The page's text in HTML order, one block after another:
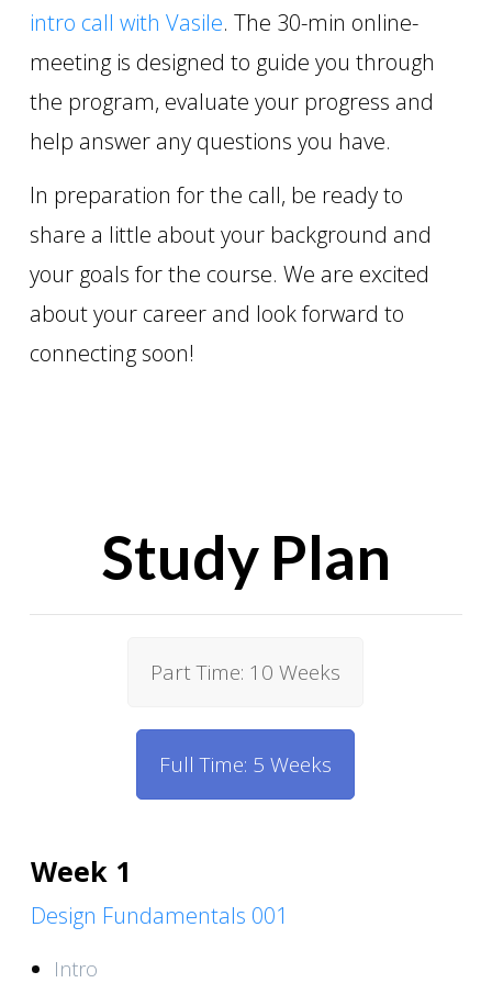
intro call with Vasile. The 30-min online-
meeting is designed to guide you through
the program, evaluate your progress and
help answer any questions you have.
In preparation for the call, be ready to
share a little about your background and
your goals for the course. We are excited
about your career and look forward to
connecting soon!
Study Plan
Part Time: 10 Weeks
Full Time: 5 Weeks
Week 1
Design Fundamentals 001
Intro